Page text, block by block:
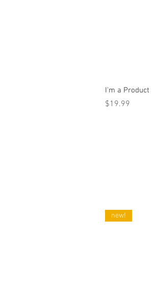
I'm a Product
Price
$19.99
new!